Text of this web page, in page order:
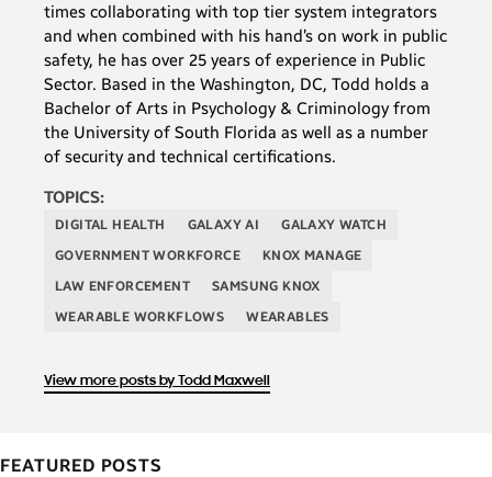
times collaborating with top tier system integrators
and when combined with his hand’s on work in public
safety, he has over 25 years of experience in Public
Sector. Based in the Washington, DC, Todd holds a
Bachelor of Arts in Psychology & Criminology from
the University of South Florida as well as a number
of security and technical certifications.
TOPICS:
DIGITAL HEALTH GALAXY AI
GALAXY WATCH
GOVERNMENT WORKFORCE
KNOX MANAGE
LAW ENFORCEMENT
SAMSUNG KNOX
WEARABLE WORKFLOWS
WEARABLES
View more posts by Todd Maxwell
FEATURED POSTS